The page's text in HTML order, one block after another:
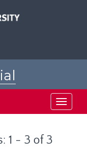
Toggle
1 - 3 of 3